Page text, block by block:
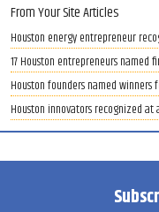
From Your Site Articles
Houston energy entrepreneur
17 Houston entrepreneurs
Houston founders named
Houston innovators recognized